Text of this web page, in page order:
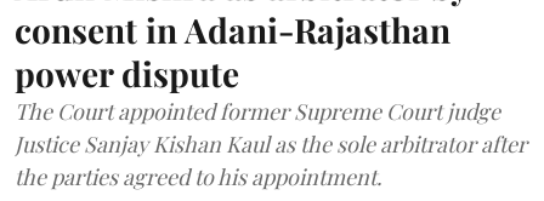
consent in Adani-Rajasthan
power dispute
The Court appointed former Supreme Court judge
Justice Sanjay Kishan Kaul as the sole arbitrator after
the parties agreed to his appointment.